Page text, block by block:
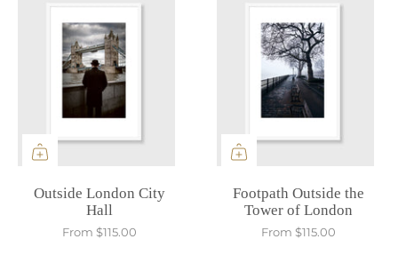
Outside London City
Hall
From $115.00
Footpath Outside the
Tower of London
From $115.00